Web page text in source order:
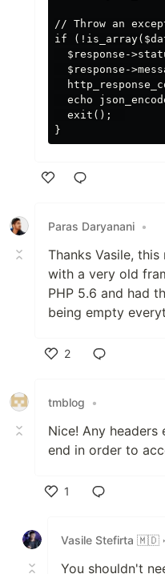
// Throw an
if
$response-
$response-
echo
  exit();
Paras Daryanani •
Thanks Vasile,
with a very old
PHP 5.6 and had
being empty
2
tmblog
•
Nice! Any
end in order to
1
Vasile Stefirta
You shouldn't